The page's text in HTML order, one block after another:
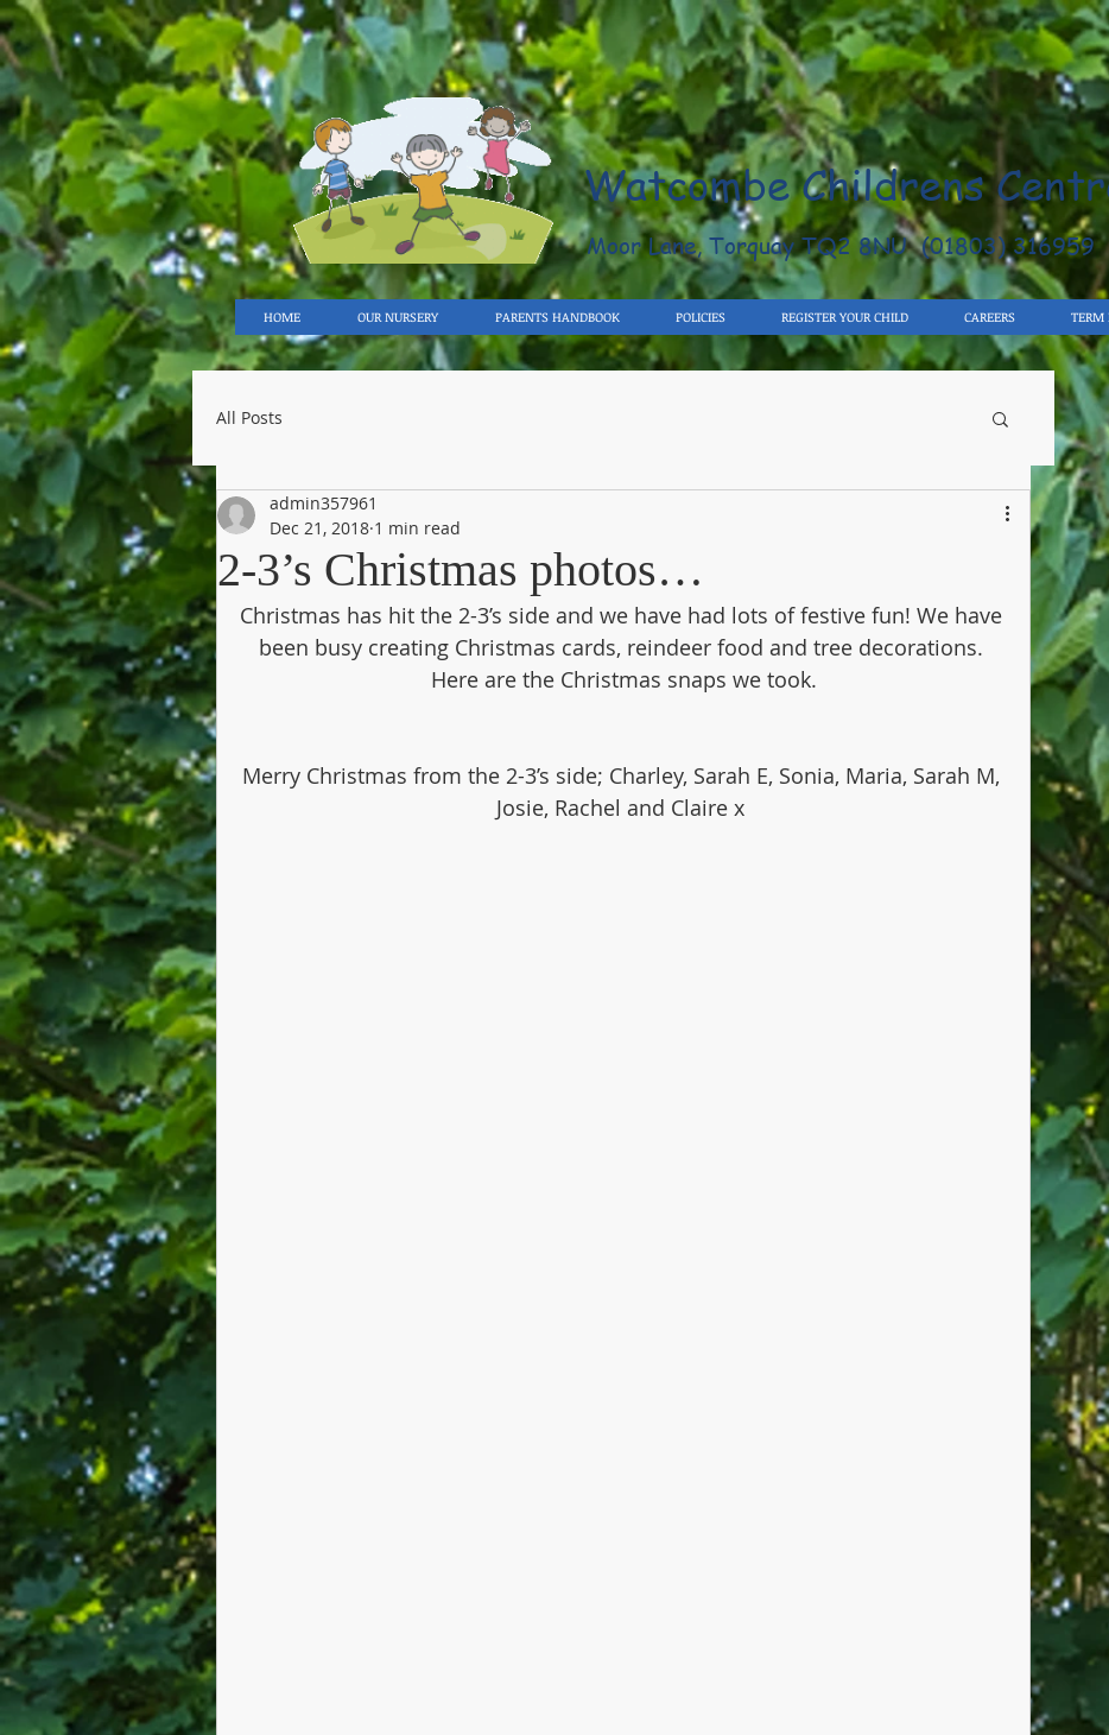
Watcombe Childrens
Moor Lane, Torquay TQ2 8NU (01803) 316959
HOME OUR NURSERY PARENTS HANDBOOK POLICIES REGISTER YOUR CHILD CAREERS TERM
All Posts
2-3’s Christmas photos…
admin357961
Dec 21, 2018 1 min read
Christmas has hit the 2-3’s side and we have had lots of festive fun! We have
been busy creating Christmas cards, reindeer food and tree decorations.
Here are the Christmas snaps we took.
Merry Christmas from the 2-3’s side; Charley, Sarah E, Sonia, Maria, Sarah M,
Josie, Rachel and Claire x